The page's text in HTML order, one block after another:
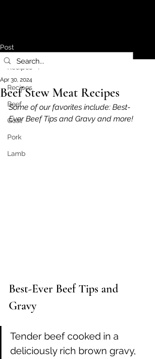
Post
Recipes
Beef
Goat
Pork
Lamb
Recipes
Beef Stew Meat Recipes
Apr 30, 2024
Some of our favorites include: Best-
Ever Beef Tips and Gravy and more!
Best-Ever Beef Tips and
Gravy
Tender beef cooked in a
deliciously rich brown gravy,